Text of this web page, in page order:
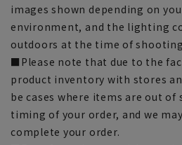
images shown depending on
environment, and the lighting
outdoors at the time of
■Please note that due to the
product inventory with stores
be cases where items are out
timing of your order, and we
complete your order.